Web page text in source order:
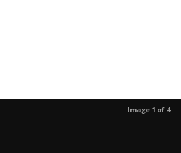
Image 1 of 4